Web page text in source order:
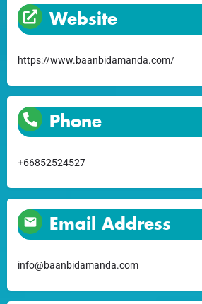
Website
https://www.baanbidamanda.com/
Phone
+66852524527
Email Address
info@baanbidamanda.com